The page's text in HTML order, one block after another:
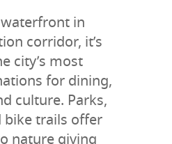
in
corridor, it’s
city’s most
for dining,
culture. Parks,
bike trails offer
nature giving